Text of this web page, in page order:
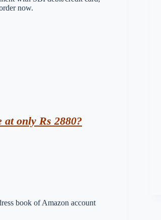
now.
only Rs 2880?
book of Amazon account